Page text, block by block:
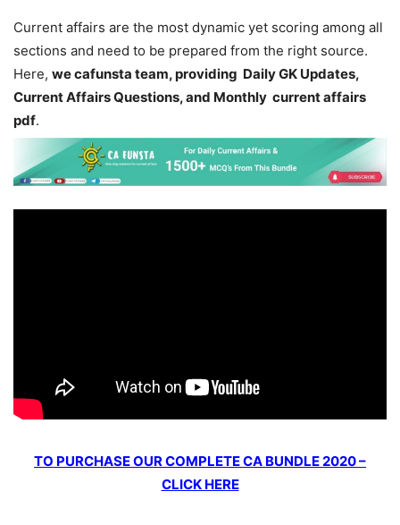
Current affairs are the most dynamic yet scoring among all
sections and need to be prepared from the right source.
Here, we cafunsta team, providing Daily GK Updates,
Current Affairs Questions, and Monthly current affairs
pdf.
TO PURCHASE OUR COMPLETE CA BUNDLE 2020 –
CLICK HERE